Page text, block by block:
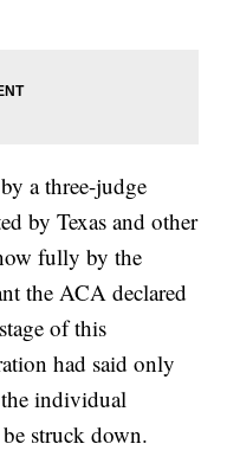
a three-judge
by Texas and other
fully by the
the ACA declared
of this
had said only
individual
struck down.